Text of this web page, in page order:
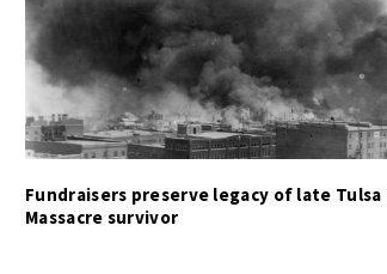
Fundraisers preserve legacy of late Tulsa
Massacre survivor